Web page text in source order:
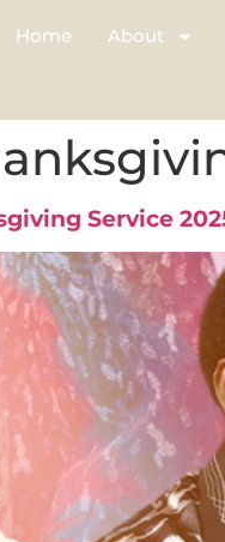
Home About
Service